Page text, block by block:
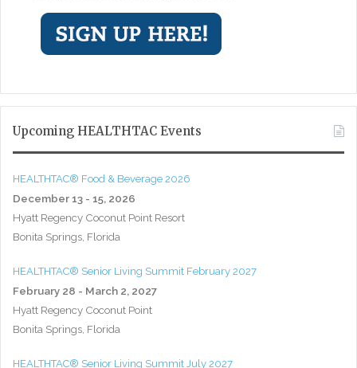
Upcoming HEALTHTAC Events
HEALTHTAC® Food & Beverage 2026
December 13 - 15, 2026
Hyatt Regency Coconut Point Resort
Bonita Springs, Florida
HEALTHTAC® Senior Living Summit February 2027
February 28 - March 2, 2027
Hyatt Regency Coconut Point
Bonita Springs, Florida
HEALTHTAC® Senior Living Summit July 2027